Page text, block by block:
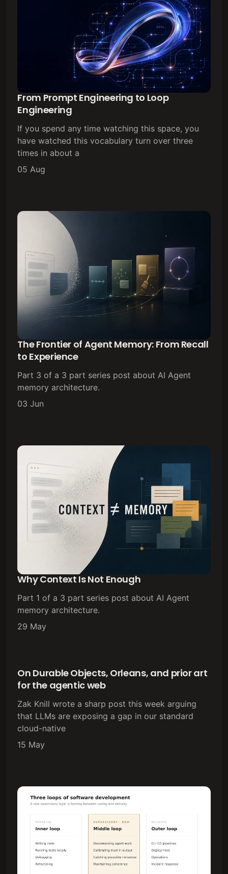
From Prompt Engineering to Loop
Engineering
If you spend any time watching this space, you
have watched this vocabulary turn over three
times in about a
05 Aug
The Frontier of Agent Memory: From Recall
to Experience
Part 3 of a 3 part series post about AI Agent
memory architecture.
03 Jun
Why Context Is Not Enough
Part 1 of a 3 part series post about AI Agent
memory architecture.
29 May
On Durable Objects, Orleans, and prior art
for the agentic web
Zak Knill wrote a sharp post this week arguing
that LLMs are exposing a gap in our standard
cloud-native
15 May